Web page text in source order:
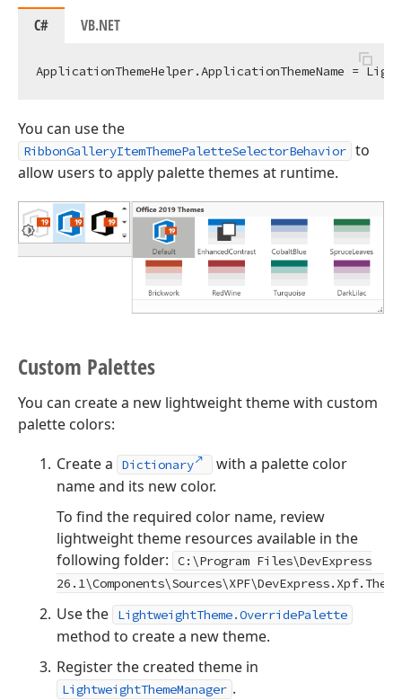
C# VB.NET
You can use the
RibbonGalleryItemThemePaletteSelectorBehavior to
allow users to apply palette themes at runtime.
Custom Palettes
You can create a new lightweight theme with custom
palette colors:
Create a
Dictionary
with a palette color
name and its new color.
To find the required color name, review
lightweight theme resources available in the
following folder:
C:\Program Files\DevExpress
26.1
Use the LightweightTheme.OverridePalette
method to create a new theme.
Register the created theme in
LightweightThemeManager .